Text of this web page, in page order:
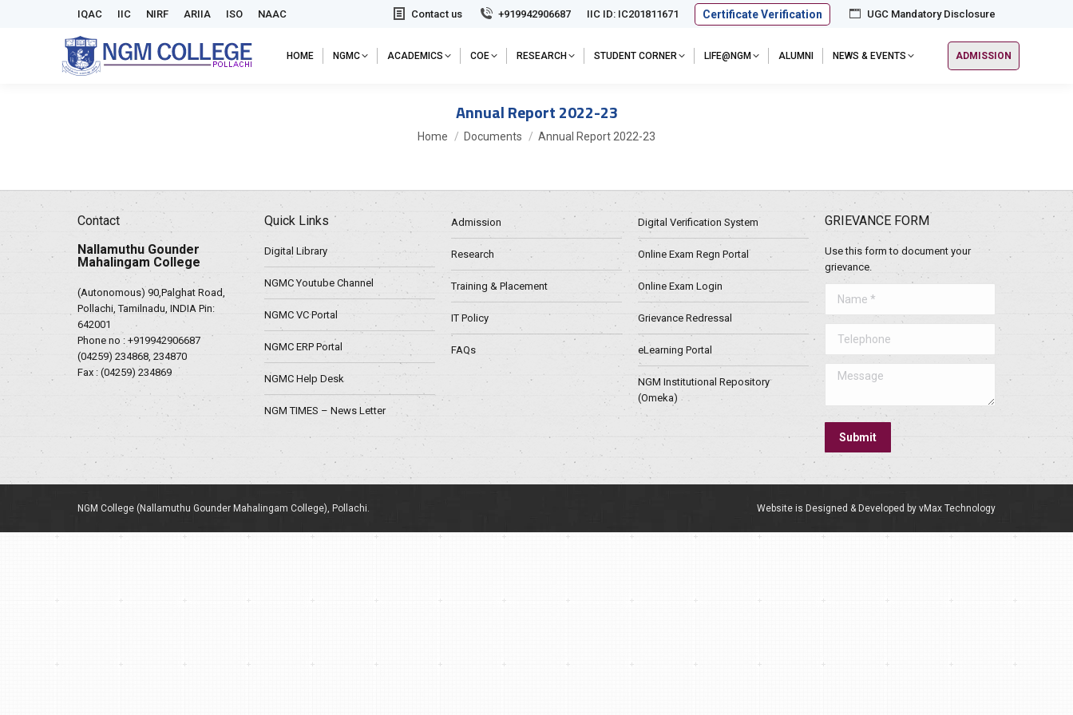
IQAC IIC NIRF ARIIA ISO NAAC Contact us +919942906687 IIC ID: IC201811671 Certificate Verification UGC Mandatory Disclosure
HOME NGMC ACADEMICS COE RESEARCH STUDENT CORNER LIFE@NGM ALUMNI NEWS & EVENTS ADMISSION
Annual Report 2022-23
You are here:
Home Documents Annual Report 2022-23
Contact
Nallamuthu Gounder
Mahalingam College
(Autonomous) 90,Palghat Road,
Pollachi, Tamilnadu, INDIA Pin:
642001
Phone no : +919942906687
(04259) 234868, 234870
Fax : (04259) 234869
Quick Links
Digital Library
NGMC Youtube Channel
NGMC VC Portal
NGMC ERP Portal
NGMC Help Desk
NGM TIMES – News Letter
Admission
Research
Training & Placement
IT Policy
FAQs
Digital Verification System
Online Exam Regn Portal
Online Exam Login
Grievance Redressal
eLearning Portal
NGM Institutional Repository
(Omeka)
GRIEVANCE FORM
Use this form to document your
grievance.
Message
Submit
NGM College (Nallamuthu Gounder Mahalingam College), Pollachi. Website is Designed & Developed by vMax Technology